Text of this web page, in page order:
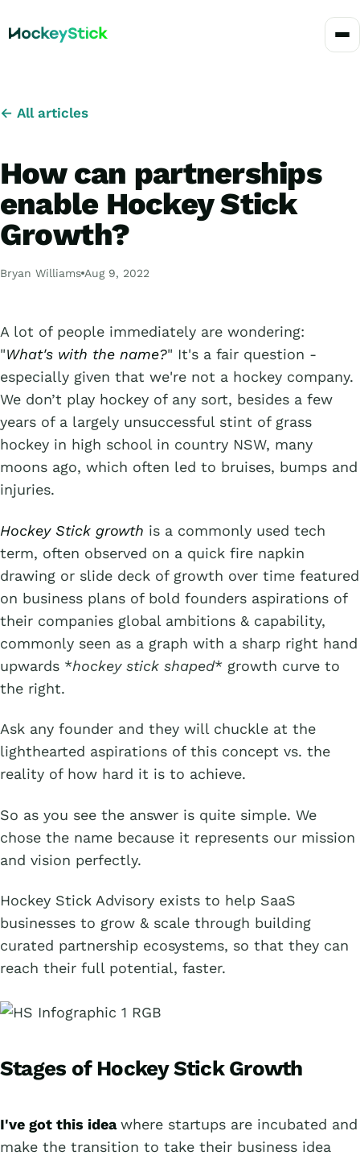
← All articles
How can partnerships
enable Hockey Stick
Growth?
Bryan Williams Aug 9, 2022
A lot of people immediately are wondering:
"What's with the name?" It's a fair question -
especially given that we're not a hockey company.
We don’t play hockey of any sort, besides a few
years of a largely unsuccessful stint of grass
hockey in high school in country NSW, many
moons ago, which often led to bruises, bumps and
injuries.
Hockey Stick growth is a commonly used tech
term, often observed on a quick fire napkin
drawing or slide deck of growth over time featured
on business plans of bold founders aspirations of
their companies global ambitions & capability,
commonly seen as a graph with a sharp right hand
upwards *hockey stick shaped* growth curve to
the right.
Ask any founder and they will chuckle at the
lighthearted aspirations of this concept vs. the
reality of how hard it is to achieve.
So as you see the answer is quite simple. We
chose the name because it represents our mission
and vision perfectly.
Hockey Stick Advisory exists to help SaaS
businesses to grow & scale through building
curated partnership ecosystems, so that they can
reach their full potential, faster.
Stages of Hockey Stick Growth
I've got this ideawhere startups are incubated and
make the transition to take their business idea